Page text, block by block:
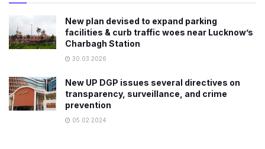
New plan devised to expand parking
facilities & curb traffic woes near Lucknow’s
Charbagh Station
30.03.2026
New UP DGP issues several directives on
transparency, surveillance, and crime
prevention
05.02.2024